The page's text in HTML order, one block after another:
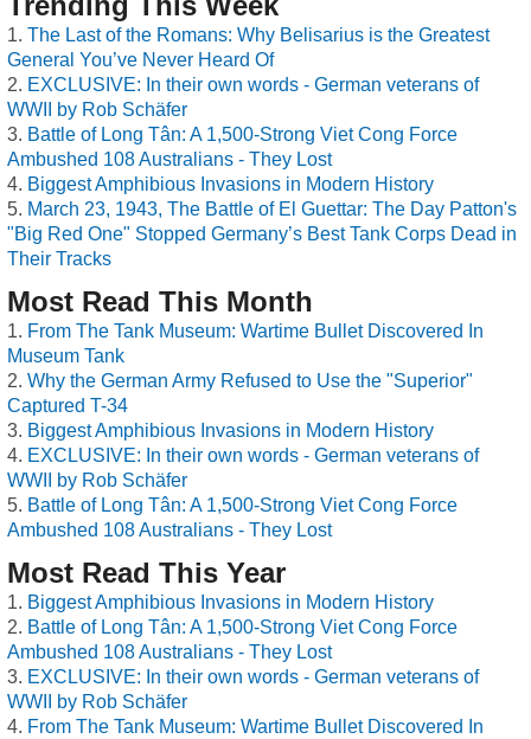
The Last of the Romans: Why Belisarius is the Greatest
General You’ve Never Heard Of
EXCLUSIVE: In their own words - German veterans of
WWII by Rob Schäfer
Battle of Long Tân: A 1,500-Strong Viet Cong Force
Ambushed 108 Australians - They Lost
Biggest Amphibious Invasions in Modern History
March 23, 1943, The Battle of El Guettar: The Day Patton's
"Big Red One" Stopped Germany’s Best Tank Corps Dead in
Their Tracks
Most Read This Month
From The Tank Museum: Wartime Bullet Discovered In
Museum Tank
Why the German Army Refused to Use the "Superior"
Captured T-34
Biggest Amphibious Invasions in Modern History
EXCLUSIVE: In their own words - German veterans of
WWII by Rob Schäfer
Battle of Long Tân: A 1,500-Strong Viet Cong Force
Ambushed 108 Australians - They Lost
Most Read This Year
Biggest Amphibious Invasions in Modern History
Battle of Long Tân: A 1,500-Strong Viet Cong Force
Ambushed 108 Australians - They Lost
EXCLUSIVE: In their own words - German veterans of
WWII by Rob Schäfer
From The Tank Museum: Wartime Bullet Discovered In